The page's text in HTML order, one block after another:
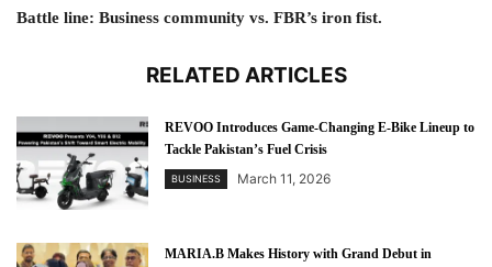
Battle line: Business community vs. FBR’s iron fist.
RELATED ARTICLES
REVOO Introduces Game-Changing E-Bike Lineup to
Tackle Pakistan’s Fuel Crisis
BUSINESS March 11, 2026
MARIA.B Makes History with Grand Debut in